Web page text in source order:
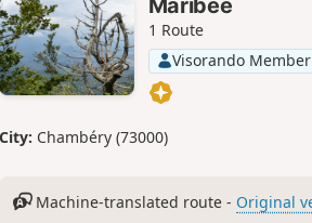
Maribée
1 Route
Visorando Member
City: Chambéry (73000)
Machine-translated route - Original